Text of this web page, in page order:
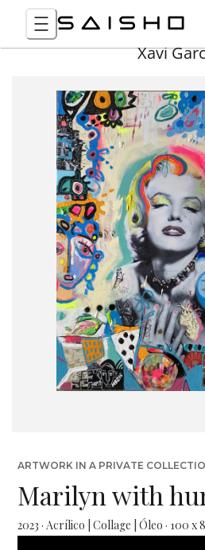
Xavi
ARTWORK IN A PRIVATE
Marilyn with
2023 · Acrílico | Collage | Óleo · 100 x